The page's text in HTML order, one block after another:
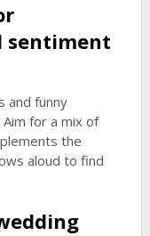
sentiment
and funny
for a mix of
the
aloud to find